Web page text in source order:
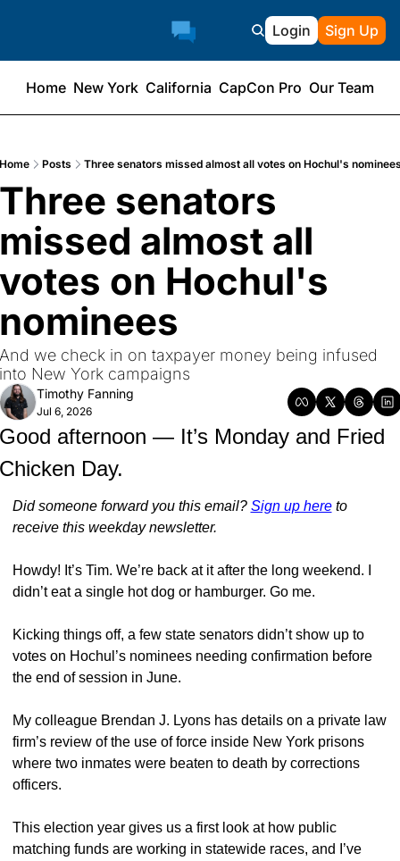
Login Sign Up
Home New York California CapCon Pro Our Team
Posts Three senators missed almost all votes on Hochul's
senators
almost all
on Hochul's
we check in on taxpayer money being infused
New York campaigns
Timothy Fanning
Jul 6, 2026
afternoon — It’s Monday and Fried
Day.
Did someone forward you this email? Sign up here to
receive this weekday newsletter.
Howdy! It’s Tim. We’re back at it after the long weekend. I
didn’t eat a single hot dog or hamburger. Go me.
Kicking things off, a few state senators didn’t show up to
votes on Hochul’s nominees needing confirmation before
the end of session in June.
My colleague Brendan J. Lyons has details on a private law
firm’s review of the use of force inside New York prisons
where two inmates were beaten to death by corrections
officers.
This election year gives us a first look at how public
matching funds are working in statewide races, and I’ve